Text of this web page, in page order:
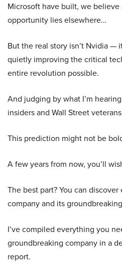
Microsoft have built, we believe
opportunity lies elsewhere…
But the real story isn’t Nvidia —
quietly improving the critical
entire revolution possible.
And judging by what I’m
insiders and Wall Street
This prediction might not be
A few years from now, you’ll
The best part? You can
company and its
I’ve compiled everything you
groundbreaking company in a
report.